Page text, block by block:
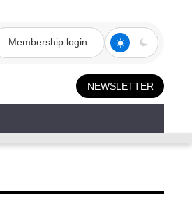
Membership login
NEWSLETTER